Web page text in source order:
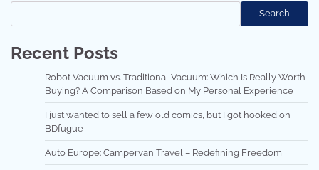
Search
Recent Posts
Robot Vacuum vs. Traditional Vacuum: Which Is Really Worth
Buying? A Comparison Based on My Personal Experience
I just wanted to sell a few old comics, but I got hooked on
BDfugue
Auto Europe: Campervan Travel – Redefining Freedom